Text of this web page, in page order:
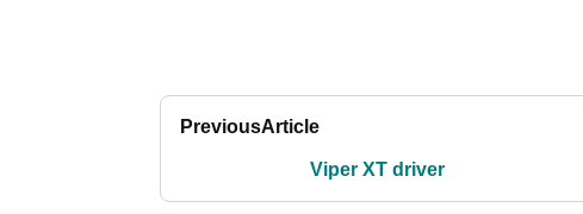
PreviousArticle
Viper XT driver